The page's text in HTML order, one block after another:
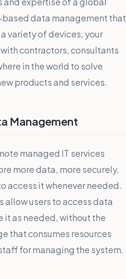
data management that
variety of devices, your
contractors, consultants
in the world to solve
products and services.
Management
managed IT services
more data, more securely,
access it whenever needed.
allow users to access data
it as needed, without the
that consumes resources
for managing the system.